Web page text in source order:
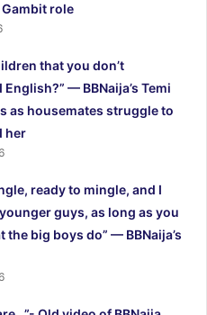
role
that you don’t
— BBNaija’s Temi
as housemates struggle to
her
ready to mingle, and I
guys, as long as you
the big boys do” — BBNaija’s